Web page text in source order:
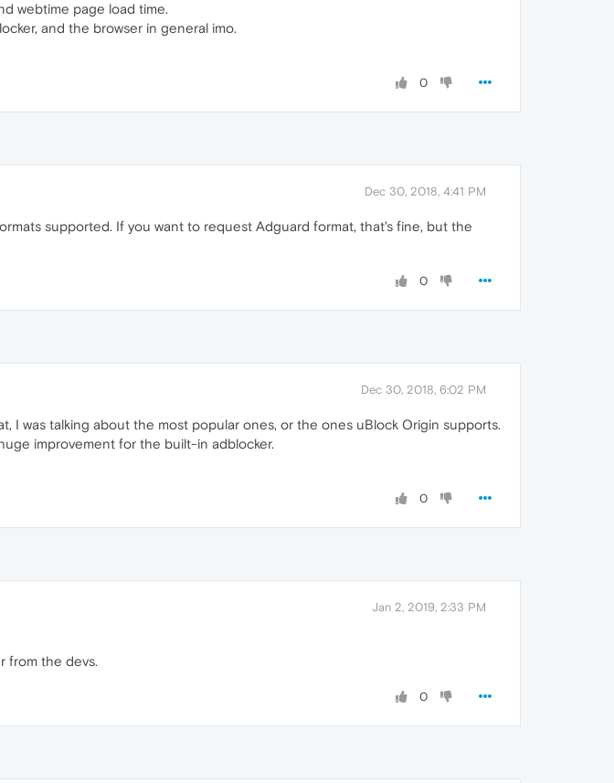
webtime page load time.
and the browser in general imo.
0
Dec 30, 2018, 4:41 PM
supported. If you want to request Adguard format, that's fine, but the
0
Dec 30, 2018, 6:02 PM
I was talking about the most popular ones, or the ones uBlock Origin supports.
improvement for the built-in adblocker.
0
Jan 2, 2019, 2:33 PM
from the devs.
0